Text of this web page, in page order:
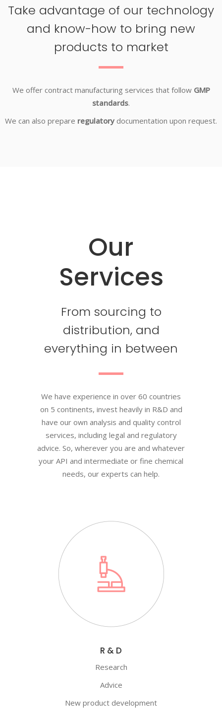
Take advantage of our technology
and know-how to bring new
products to market
We offer contract manufacturing services that follow GMP
standards.
We can also prepare regulatory documentation upon request.
Our
Services
From sourcing to
distribution, and
everything in between
We have experience in over 60 countries
on 5 continents, invest heavily in R&D and
have our own analysis and quality control
services, including legal and regulatory
advice. So, wherever you are and whatever
your API and intermediate or fine chemical
needs, our experts can help.
R & D
Research
Advice
New product development